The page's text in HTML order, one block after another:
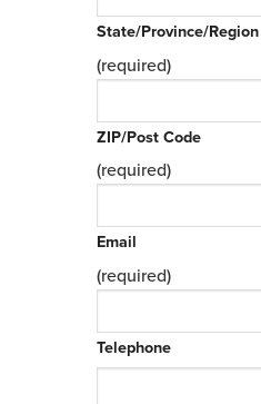
State/Province/Region
(required)
ZIP/Post Code
(required)
Email
(required)
Telephone